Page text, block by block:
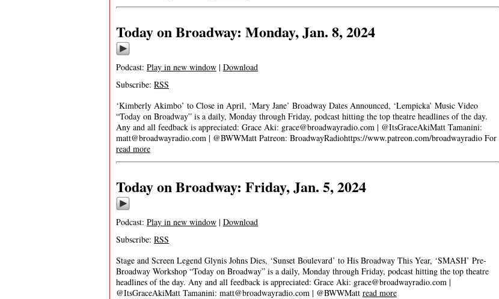
Today on Broadway: Monday, Jan. 8, 2024
Podcast: Play in new window | Download
Subscribe: RSS
‘Kimberly Akimbo’ to Close in April, ‘Mary Jane’ Broadway Dates Announced, ‘Lempicka’ Music Video
“Today on Broadway” is a daily, Monday through Friday, podcast hitting the top theatre headlines of the day.
Any and all feedback is appreciated: Grace Aki: grace@broadwayradio.com | @ItsGraceAkiMatt Tamanini:
matt@broadwayradio.com | @BWWMatt Patreon: BroadwayRadiohttps://www.patreon.com/broadwayradio For
read more
Today on Broadway: Friday, Jan. 5, 2024
Podcast: Play in new window | Download
Subscribe: RSS
Stage and Screen Legend Glynis Johns Dies, ‘Sunset Boulevard’ to His Broadway This Year, ‘SMASH’ Pre-
Broadway Workshop “Today on Broadway” is a daily, Monday through Friday, podcast hitting the top theatre
headlines of the day. Any and all feedback is appreciated: Grace Aki: grace@broadwayradio.com |
@ItsGraceAkiMatt Tamanini: matt@broadwayradio.com | @BWWMatt read more